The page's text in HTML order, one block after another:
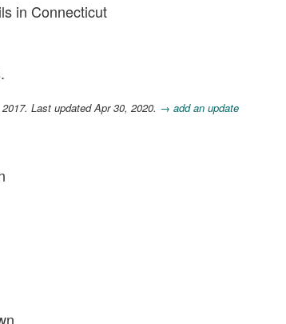
in Connecticut
Last updated Apr 30, 2020. → add an update